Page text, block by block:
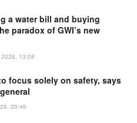
a water bill and buying
paradox of GWI’s new
13:08
focus solely on safety, says
20:46